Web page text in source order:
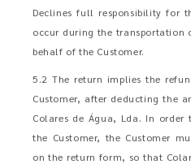
Declines full responsibility for
occur during the transportation
behalf of the Customer.
5.2 The return implies the
Customer, after deducting the
Colares de Água, Lda. In
the Customer, the Customer
on the return form, so that